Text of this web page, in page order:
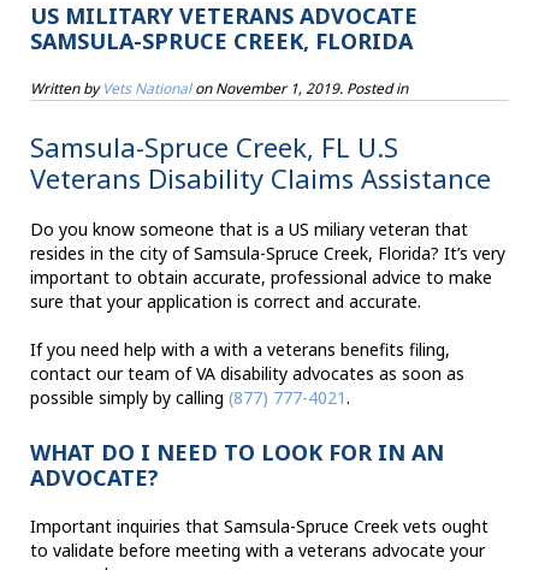
US MILITARY VETERANS ADVOCATE
SAMSULA-SPRUCE CREEK, FLORIDA
Written byVets NationalonNovember 1, 2019. Posted in
Samsula-Spruce Creek, FL U.S
Veterans Disability Claims Assistance
Do you know someone that is a US miliary veteran that
resides in the city of Samsula-Spruce Creek, Florida? It’s very
important to obtain accurate, professional advice to make
sure that your application is correct and accurate.
If you need help with a with a veterans benefits filing,
contact our team of VA disability advocates as soon as
possible simply by calling (877) 777-4021.
WHAT DO I NEED TO LOOK FOR IN AN
ADVOCATE?
Important inquiries that Samsula-Spruce Creek vets ought
to validate before meeting with a veterans advocate your